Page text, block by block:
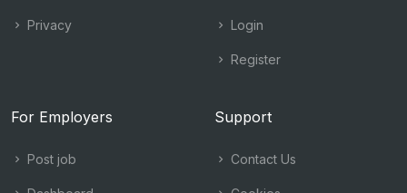
Privacy Login
Register
For Employers
Post job
Support
Contact Us